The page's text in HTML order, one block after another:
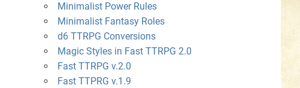
Minimalist Power Rules
Minimalist Fantasy Roles
d6 TTRPG Conversions
Magic Styles in Fast TTRPG 2.0
Fast TTRPG v.2.0
Fast TTPRG v.1.9